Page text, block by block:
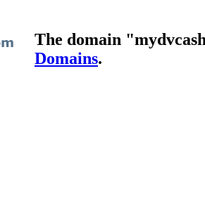
The domain
Domains.